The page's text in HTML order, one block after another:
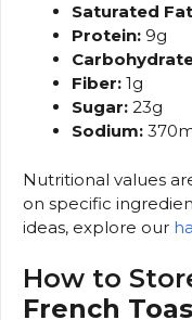
Saturated
Protein: 9g
Fiber: 1g
Sugar: 23g
Sodium:
Nutritional values
on specific
ideas, explore our
How to
French